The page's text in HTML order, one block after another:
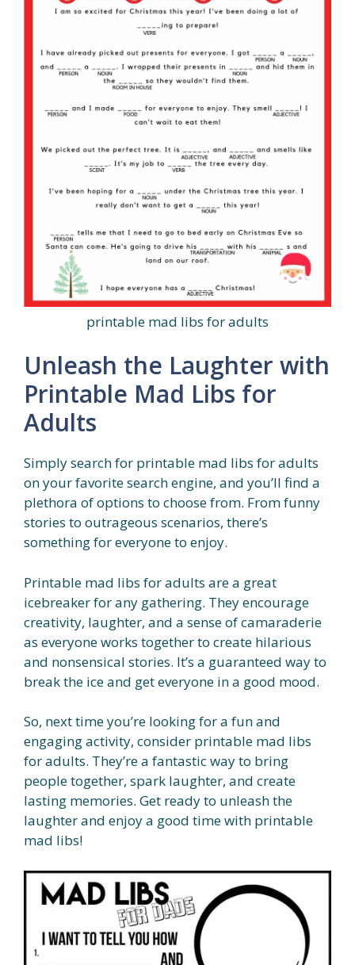
printable mad libs for adults
Unleash the Laughter with
Printable Mad Libs for
Adults
Simply search for printable mad libs for adults
on your favorite search engine, and you’ll find a
plethora of options to choose from. From funny
stories to outrageous scenarios, there’s
something for everyone to enjoy.
Printable mad libs for adults are a great
icebreaker for any gathering. They encourage
creativity, laughter, and a sense of camaraderie
as everyone works together to create hilarious
and nonsensical stories. It’s a guaranteed way to
break the ice and get everyone in a good mood.
So, next time you’re looking for a fun and
engaging activity, consider printable mad libs
for adults. They’re a fantastic way to bring
people together, spark laughter, and create
lasting memories. Get ready to unleash the
laughter and enjoy a good time with printable
mad libs!